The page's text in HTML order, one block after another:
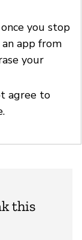
you stop
app from
your
agree to
this